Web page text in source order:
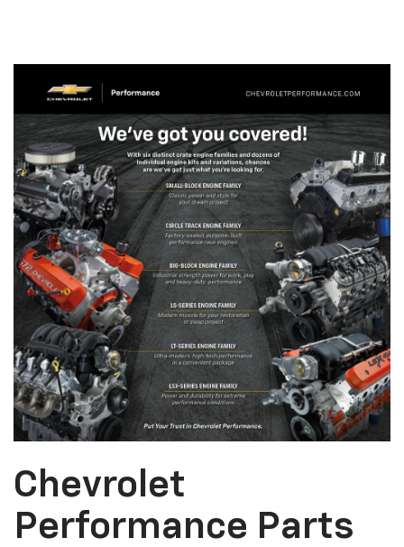
Chevrolet
Performance Parts